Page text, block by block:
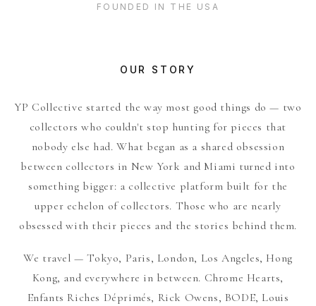
FOUNDED IN THE USA
OUR STORY
YP Collective started the way most good things do — two
collectors who couldn't stop hunting for pieces that
nobody else had. What began as a shared obsession
between collectors in New York and Miami turned into
something bigger: a collective platform built for the
upper echelon of collectors. Those who are nearly
obsessed with their pieces and the stories behind them.
We travel — Tokyo, Paris, London, Los Angeles, Hong
Kong, and everywhere in between. Chrome Hearts,
Enfants Riches Déprimés, Rick Owens, BODE, Louis